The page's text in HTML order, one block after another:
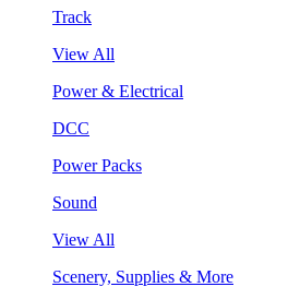
Track
View All
Power & Electrical
DCC
Power Packs
Sound
View All
Scenery, Supplies & More